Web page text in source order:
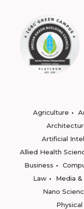
Agriculture
Artificial
Allied Health
Business
Law
Media
Nano